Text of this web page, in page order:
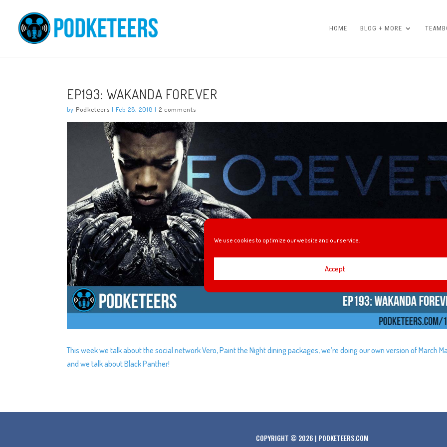
We use cookies to optimize our website and our service.
Accept
HOME BLOG + MORE
EP193: WAKANDA FOREVER
by Podketeers |Feb 28, 2018 | 2 comments
This week we talk about the social network Vero, Paint the Night dining packages, we’re doing our own version of March
and we talk about Black Panther!
COPYRIGHT © 2026 | PODKETEERS.COM